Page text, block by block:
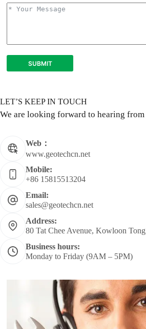
SUBMIT
LET’S KEEP IN TOUCH
We are looking forward to hearing
Web：
www.geotechcn.net
Mobile:
+86 15815513204
Email:
sales@geotechcn.net
Address:
80 Tat Chee Avenue, Kowloon
Business hours:
Monday to Friday (9AM – 5PM)